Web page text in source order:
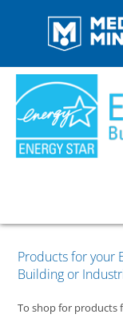
Products for your
Building or
To shop for products